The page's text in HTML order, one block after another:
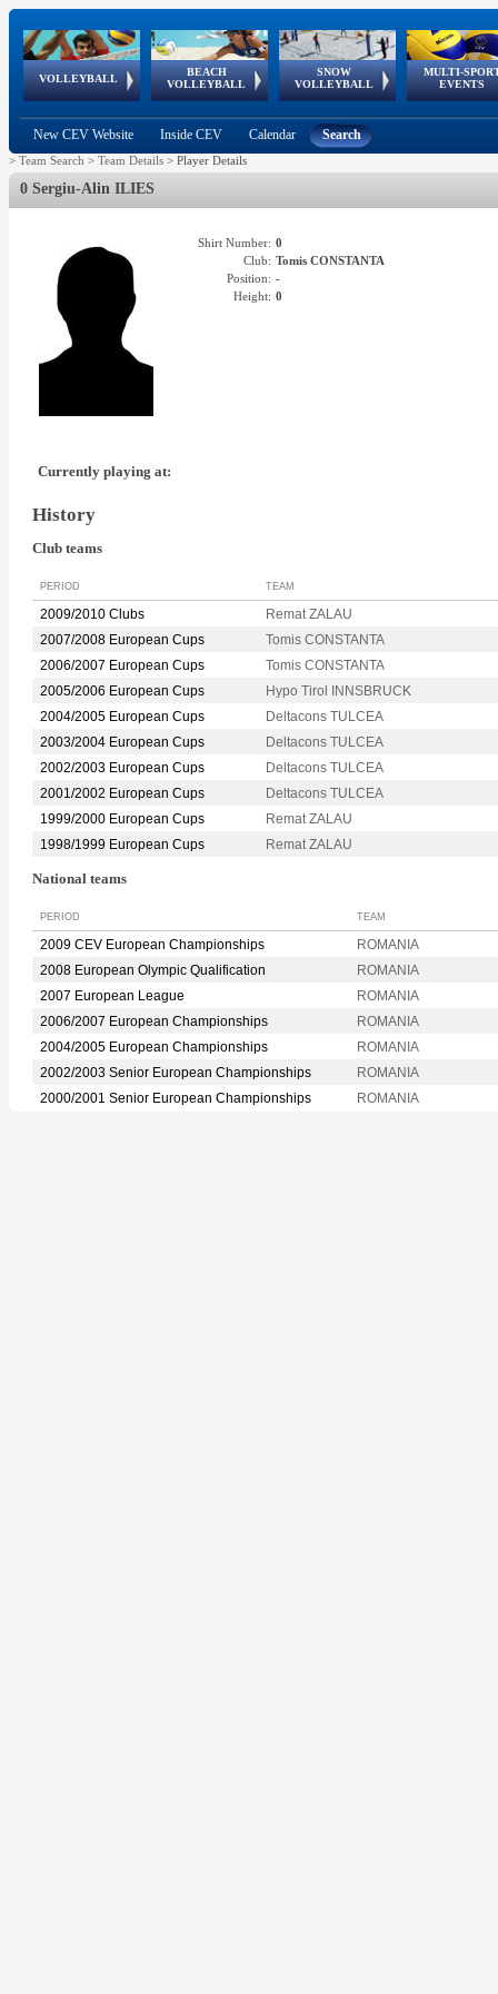
VOLLEYBALL
World Qualifications
BEACH
VOLLEYBALL
FIVB/CEV World Tour
Continental
Cup
SNOW
VOLLEYBALL
EuroSnowVolley
European
Tour
MULTI-
EVENTS
European
Championships
European
Games
European Youth
Olympic Festival
GSSE
New CEV Website Inside CEV Calendar Search
> Team Search > Team Details > Player Details
0 Sergiu-Alin ILIES
Shirt Number: 0
Club: Tomis CONSTANTA
Position: -
Height: 0
Currently playing at:
History
Club teams
PERIOD TEAM
2009/2010 Clubs
Remat ZALAU
2007/2008 European Cups
Tomis CONSTANTA
2006/2007 European Cups
Tomis CONSTANTA
2005/2006 European Cups
Hypo Tirol INNSBRUCK
2004/2005 European Cups
Deltacons TULCEA
2003/2004 European Cups
Deltacons TULCEA
2002/2003 European Cups
Deltacons TULCEA
2001/2002 European Cups
Deltacons TULCEA
1999/2000 European Cups
Remat ZALAU
1998/1999 European Cups
Remat ZALAU
National teams
PERIOD TEAM
2009 CEV European Championships
ROMANIA
2008 European Olympic Qualification
ROMANIA
2007 European League
ROMANIA
2006/2007 European Championships
ROMANIA
2004/2005 European Championships
ROMANIA
2002/2003 Senior European Championships
ROMANIA
2000/2001 Senior European Championships
ROMANIA